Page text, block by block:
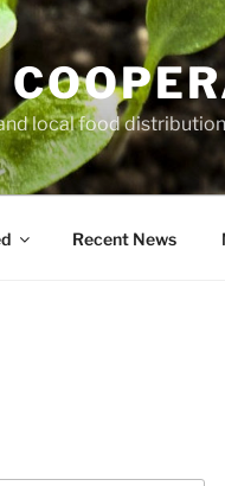
local food
Recent News